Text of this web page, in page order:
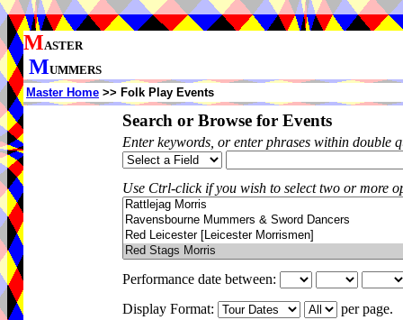
MASTER
MUMMERS
Master Home >> Folk Play Events
Search or Browse for Events
Enter keywords, or enter phrases within double
Use Ctrl-click if you wish to select two or more
Performance date between:
Display Format:
per page.